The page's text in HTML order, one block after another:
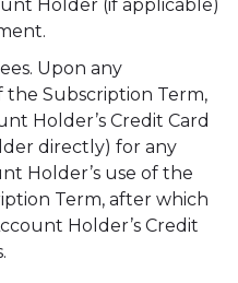
Holder (if applicable)
Upon any
Subscription Term,
Holder’s Credit Card
directly) for any
Holder’s use of the
Term, after which
Holder’s Credit